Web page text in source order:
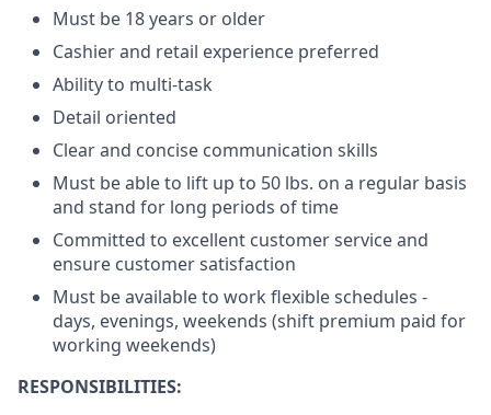
Must be 18 years or older
Cashier and retail experience preferred
Ability to multi-task
Detail oriented
Clear and concise communication skills
Must be able to lift up to 50 lbs. on a regular basis
and stand for long periods of time
Committed to excellent customer service and
ensure customer satisfaction
Must be available to work flexible schedules -
days, evenings, weekends (shift premium paid for
working weekends)
RESPONSIBILITIES: